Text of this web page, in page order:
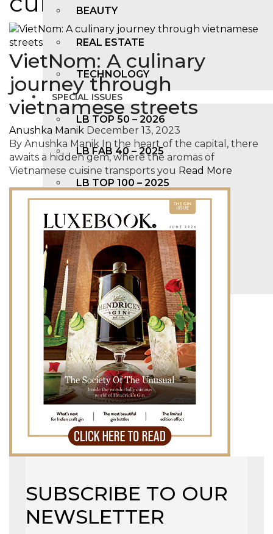
BEAUTY
REAL ESTATE
TECHNOLOGY
SPECIAL ISSUES
LB TOP 50 – 2026
LB FAB 40 – 2025
LB TOP 100 – 2025
LB TOP 50 – 2024
LB TOP 100 – 2O23
LB TOP 50 – 2023
MAGAZINE
X
VietNom: A culinary
journey through
vietnamese streets
Anushka Manik December 13, 2023
By Anushka Manik In the heart of the capital, there
awaits a hidden gem, where the aromas of
Vietnamese cuisine transports you Read More
SUBSCRIBE TO OUR
NEWSLETTER